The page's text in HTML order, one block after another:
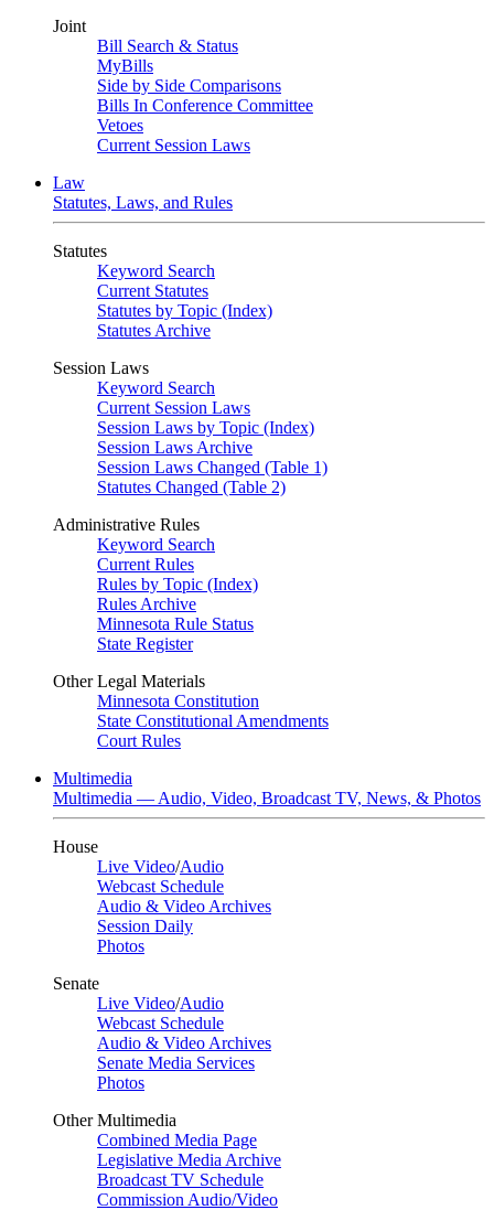
Joint
Bill Search & Status
MyBills
Side by Side Comparisons
Bills In Conference Committee
Vetoes
Current Session Laws
Law
Statutes, Laws, and Rules
Statutes
Keyword Search
Current Statutes
Statutes by Topic (Index)
Statutes Archive
Session Laws
Keyword Search
Current Session Laws
Session Laws by Topic (Index)
Session Laws Archive
Session Laws Changed (Table 1)
Statutes Changed (Table 2)
Administrative Rules
Keyword Search
Current Rules
Rules by Topic (Index)
Rules Archive
Minnesota Rule Status
State Register
Other Legal Materials
Minnesota Constitution
State Constitutional Amendments
Court Rules
Multimedia
Multimedia — Audio, Video, Broadcast TV, News, & Photos
House
Live Video/Audio
Webcast Schedule
Audio & Video Archives
Session Daily
Photos
Senate
Live Video/Audio
Webcast Schedule
Audio & Video Archives
Senate Media Services
Photos
Other Multimedia
Combined Media Page
Legislative Media Archive
Broadcast TV Schedule
Commission Audio/Video